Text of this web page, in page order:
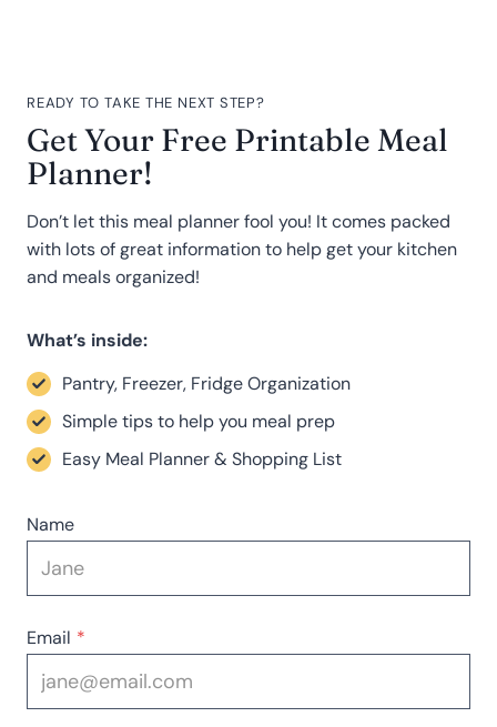
READY TO TAKE THE NEXT STEP?
Get Your Free Printable Meal
Planner!
Don’t let this meal planner fool you! It comes packed
with lots of great information to help get your kitchen
and meals organized!
What’s inside:
Pantry, Freezer, Fridge Organization
Simple tips to help you meal prep
Easy Meal Planner & Shopping List
Name
Email *